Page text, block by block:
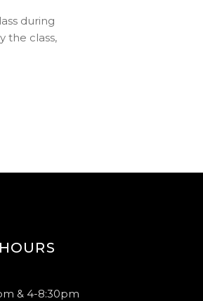
during
the class,
& 4-8:30pm